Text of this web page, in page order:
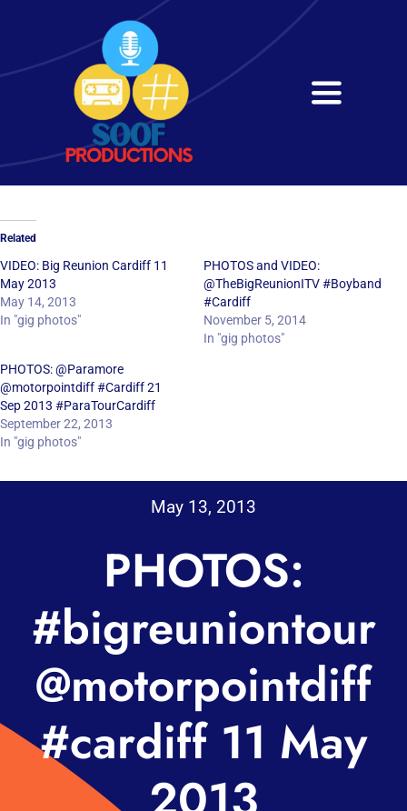
content
Toggle
Home
Services
Get in Touch
Related
VIDEO: Big Reunion Cardiff 11
May 2013
May 14, 2013
In "gig photos"
PHOTOS and VIDEO:
@TheBigReunionITV #Boyband
#Cardiff
November 5, 2014
In "gig photos"
PHOTOS: @Paramore
@motorpointdiff #Cardiff 21
Sep 2013 #ParaTourCardiff
September 22, 2013
In "gig photos"
May 13, 2013
PHOTOS:
#bigreuniontour
@motorpointdiff
#cardiff 11 May